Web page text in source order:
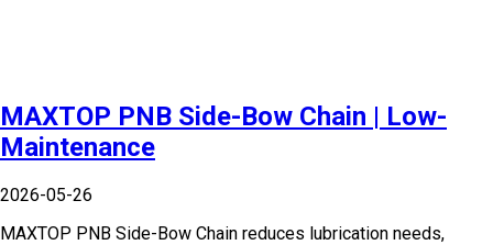
MAXTOP PNB Side-Bow Chain | Low-
Maintenance
2026-05-26
MAXTOP PNB Side-Bow Chain reduces lubrication needs,